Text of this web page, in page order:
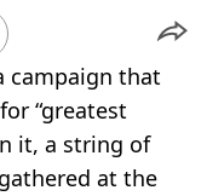
campaign that
“greatest
it, a string of
at the